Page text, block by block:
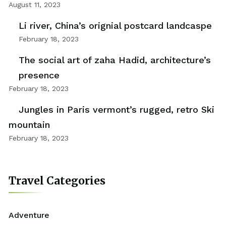
August 11, 2023
Li river, China’s orignial postcard landcaspe
February 18, 2023
The social art of zaha Hadid, architecture’s
presence
February 18, 2023
Jungles in Paris vermont’s rugged, retro Ski
mountain
February 18, 2023
Travel Categories
Adventure